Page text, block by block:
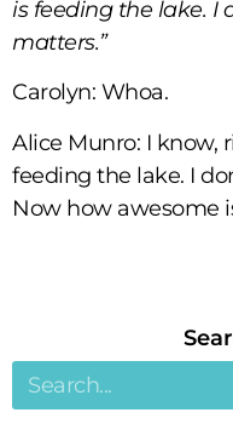
is feeding the lake. I
matters.”
Carolyn: Whoa.
Alice Munro: I know,
feeding the lake. I
Now how awesome